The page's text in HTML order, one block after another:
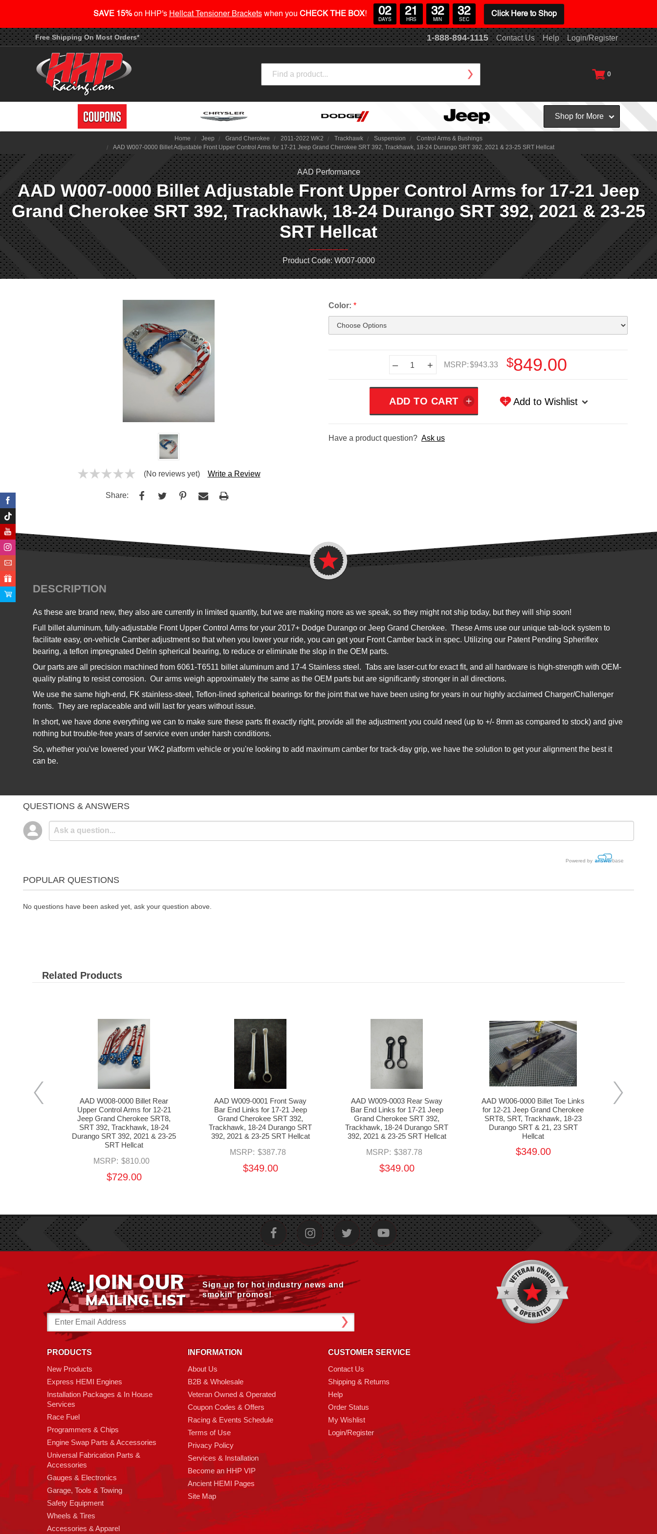
Free Shipping On Most Orders* 1-888-894-1115 Contact Us Help Login/Register
0
Shop for More
Home Jeep Grand Cherokee 2011-2022 WK2 Trackhawk Suspension
Control Arms & Bushings
AAD W007-0000 Billet Adjustable Front Upper Control Arms for 17-21 Jeep Grand Cherokee SRT 392, Trackhawk, 18-24 Durango SRT 392, 2021 & 23-25 SRT Hellcat
AAD Performance
AAD W007-0000 Billet Adjustable Front Upper Control Arms for 17-21 Jeep
Grand Cherokee SRT 392, Trackhawk, 18-24 Durango SRT 392, 2021 & 23-25
SRT Hellcat
Product Code: W007-0000
(No reviews yet) Write a Review
Share:
Color: *
– + MSRP:$943.33 $849.00
Add to Wishlist
Have a product question? Ask us
DESCRIPTION
As these are brand new, they also are currently in limited quantity, but we are making more as we speak, so they might not ship today, but they will ship soon!
Full billet aluminum, fully-adjustable Front Upper Control Arms for your 2017+ Dodge Durango or Jeep Grand Cherokee. These Arms use our unique tab-lock system to
facilitate easy, on-vehicle Camber adjustment so that when you lower your ride, you can get your Front Camber back in spec. Utilizing our Patent Pending Spheriflex
bearing, a teflon impregnated Delrin spherical bearing, to reduce or eliminate the slop in the OEM parts.
Our parts are all precision machined from 6061-T6511 billet aluminum and 17-4 Stainless steel. Tabs are laser-cut for exact fit, and all hardware is high-strength with OEM-
quality plating to resist corrosion. Our arms weigh approximately the same as the OEM parts but are significantly stronger in all directions.
We use the same high-end, FK stainless-steel, Teflon-lined spherical bearings for the joint that we have been using for years in our highly acclaimed Charger/Challenger
fronts. They are replaceable and will last for years without issue.
In short, we have done everything we can to make sure these parts fit exactly right, provide all the adjustment you could need (up to +/- 8mm as compared to stock) and give
nothing but trouble-free years of service even under harsh conditions.
So, whether you've lowered your WK2 platform vehicle or you're looking to add maximum camber for track-day grip, we have the solution to get your alignment the best it
can be.
QUESTIONS & ANSWERS
Powered by
POPULAR QUESTIONS
No questions have been asked yet, ask your question above.
Related Products
AAD W008-0000 Billet Rear
Upper Control Arms for 12-21
Jeep Grand Cherokee SRT8,
SRT 392, Trackhawk, 18-24
Durango SRT 392, 2021 & 23-25
SRT Hellcat
MSRP: $810.00
$729.00
AAD W009-0001 Front Sway
Bar End Links for 17-21 Jeep
Grand Cherokee SRT 392,
Trackhawk, 18-24 Durango SRT
392, 2021 & 23-25 SRT Hellcat
MSRP: $387.78
$349.00
AAD W009-0003 Rear Sway
Bar End Links for 17-21 Jeep
Grand Cherokee SRT 392,
Trackhawk, 18-24 Durango SRT
392, 2021 & 23-25 SRT Hellcat
MSRP: $387.78
$349.00
AAD W006-0000 Billet Toe Links
for 12-21 Jeep Grand Cherokee
SRT8, SRT, Trackhawk, 18-23
Durango SRT & 21, 23 SRT
Hellcat
$349.00
Sign up for hot industry news and
smokin’ promos!
Email
Address
PRODUCTS
New Products
Express HEMI Engines
Installation Packages & In House
Services
Race Fuel
Programmers & Chips
Engine Swap Parts & Accessories
Universal Fabrication Parts &
Accessories
Gauges & Electronics
Garage, Tools & Towing
Safety Equipment
Wheels & Tires
Accessories & Apparel
INFORMATION
About Us
B2B & Wholesale
Veteran Owned & Operated
Coupon Codes & Offers
Racing & Events Schedule
Terms of Use
Privacy Policy
Services & Installation
Become an HHP VIP
Ancient HEMI Pages
Site Map
CUSTOMER SERVICE
Contact Us
Shipping & Returns
Help
Order Status
My Wishlist
Login/Register
SAVE 15%on HHP's Hellcat Tensioner Bracketswhen you CHECK THE BOX! 02
DAYS
21
HRS
32
MIN
30
SEC
Click Here to Shop